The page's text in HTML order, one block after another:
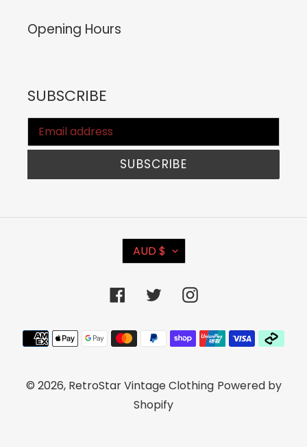
Opening Hours
SUBSCRIBE
SUBSCRIBE
C
U
R
R
E
N
Y
AUD $
Facebook
TwitterInstagram
Payment
methods
© 2026, RetroStar Vintage Clothing Powered by
Shopify